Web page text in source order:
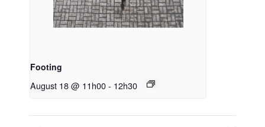
Footing
August 18 @ 11h00- 12h30